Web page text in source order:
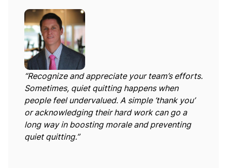
“Recognize and appreciate your team’s efforts.
Sometimes, quiet quitting happens when
people feel undervalued. A simple ‘thank you’
or acknowledging their hard work can go a
long way in boosting morale and preventing
quiet quitting.”